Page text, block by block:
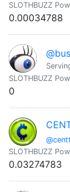
SLOTHBUZZ
0.00034788
SLOTHBUZZ
0
SLOTHBUZZ
0.03274783